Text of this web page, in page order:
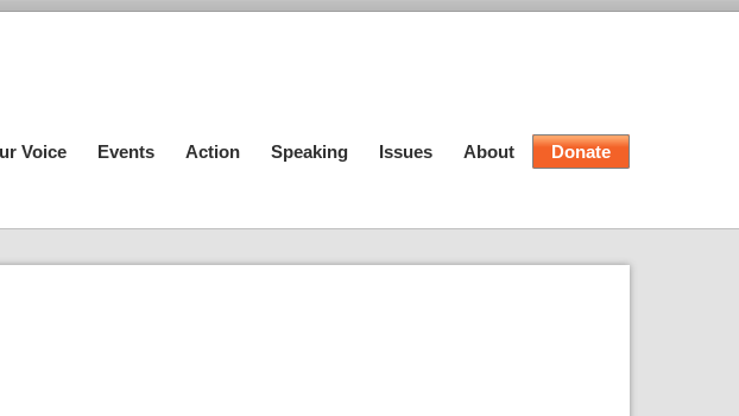
Voice Events Action Speaking Issues About Donate